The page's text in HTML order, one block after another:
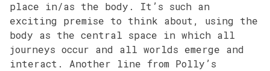
place in/as the body. It’s such an
exciting premise to think about, using the
body as the central space in which all
journeys occur and all worlds emerge and
interact. Another line from Polly’s